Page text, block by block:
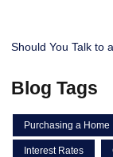
Should You Talk to
Blog Tags
Purchasing a Home
Interest Rates